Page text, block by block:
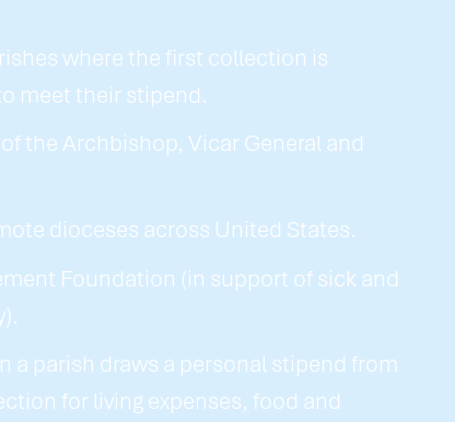
where the first collection is
meet their stipend.
the Archbishop, Vicar General and
dioceses across United States.
Foundation (in support of sick and
a parish draws a personal stipend from
for living expenses, food and